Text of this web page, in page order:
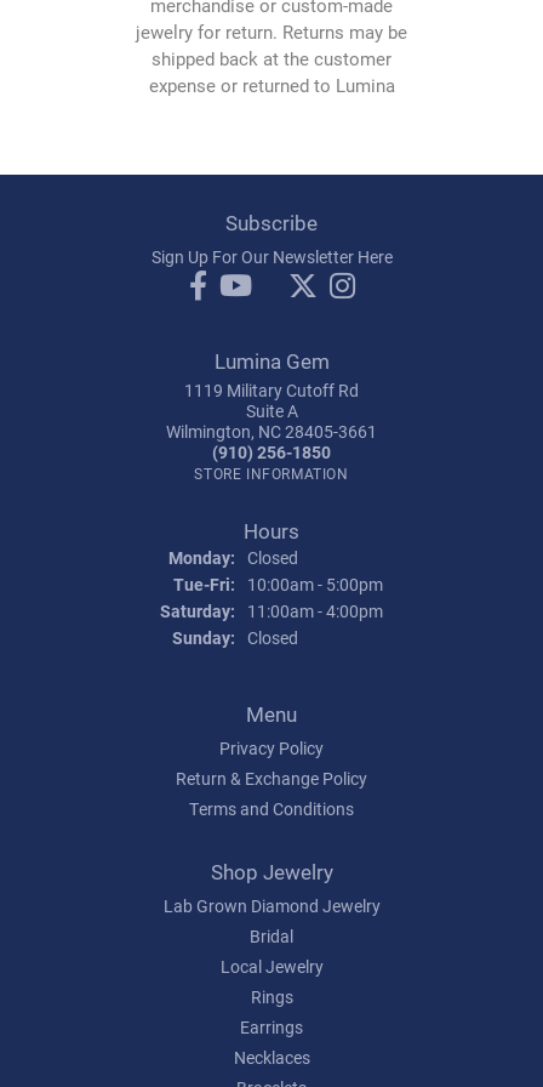
merchandise or custom-made
jewelry for return. Returns may be
shipped back at the customer
expense or returned to Lumina
original purchase. All items
shipped must be properly
packaged and insured for the full
retail value and addressed as
Lumina Gem
1119 - A Military Cutoff
Wilmington, NC 28405
(910) 256-1850
Subscribe
Sign Up For Our Newsletter Here
Lumina Gem
1119 Military Cutoff Rd
Suite A
Wilmington, NC 28405-3661
(910) 256-1850
STORE INFORMATION
Hours
Monday: Closed
Tue-Fri: Tuesday - Friday:
10:00am - 5:00pm
Saturday:
11:00am - 4:00pm
Sunday: Closed
Menu
Privacy Policy
Return & Exchange Policy
Terms and Conditions
Shop Jewelry
Lab Grown Diamond Jewelry
Bridal
Local Jewelry
Rings
Earrings
Necklaces